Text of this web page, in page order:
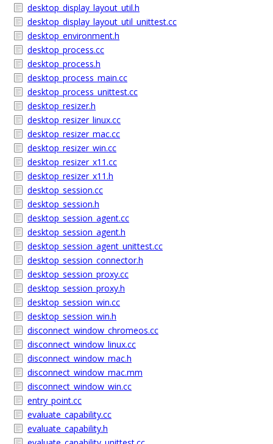
desktop_display_layout_util.h
desktop_display_layout_util_unittest.cc
desktop_environment.h
desktop_process.cc
desktop_process.h
desktop_process_main.cc
desktop_process_unittest.cc
desktop_resizer.h
desktop_resizer_linux.cc
desktop_resizer_mac.cc
desktop_resizer_win.cc
desktop_resizer_x11.cc
desktop_resizer_x11.h
desktop_session.cc
desktop_session.h
desktop_session_agent.cc
desktop_session_agent.h
desktop_session_agent_unittest.cc
desktop_session_connector.h
desktop_session_proxy.cc
desktop_session_proxy.h
desktop_session_win.cc
desktop_session_win.h
disconnect_window_chromeos.cc
disconnect_window_linux.cc
disconnect_window_mac.h
disconnect_window_mac.mm
disconnect_window_win.cc
entry_point.cc
evaluate_capability.cc
evaluate_capability.h